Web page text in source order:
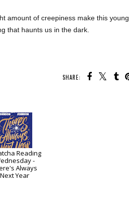
amount of creepiness make this young
that haunts us in the dark.
SHARE:
Reading
-
Always
Next Year